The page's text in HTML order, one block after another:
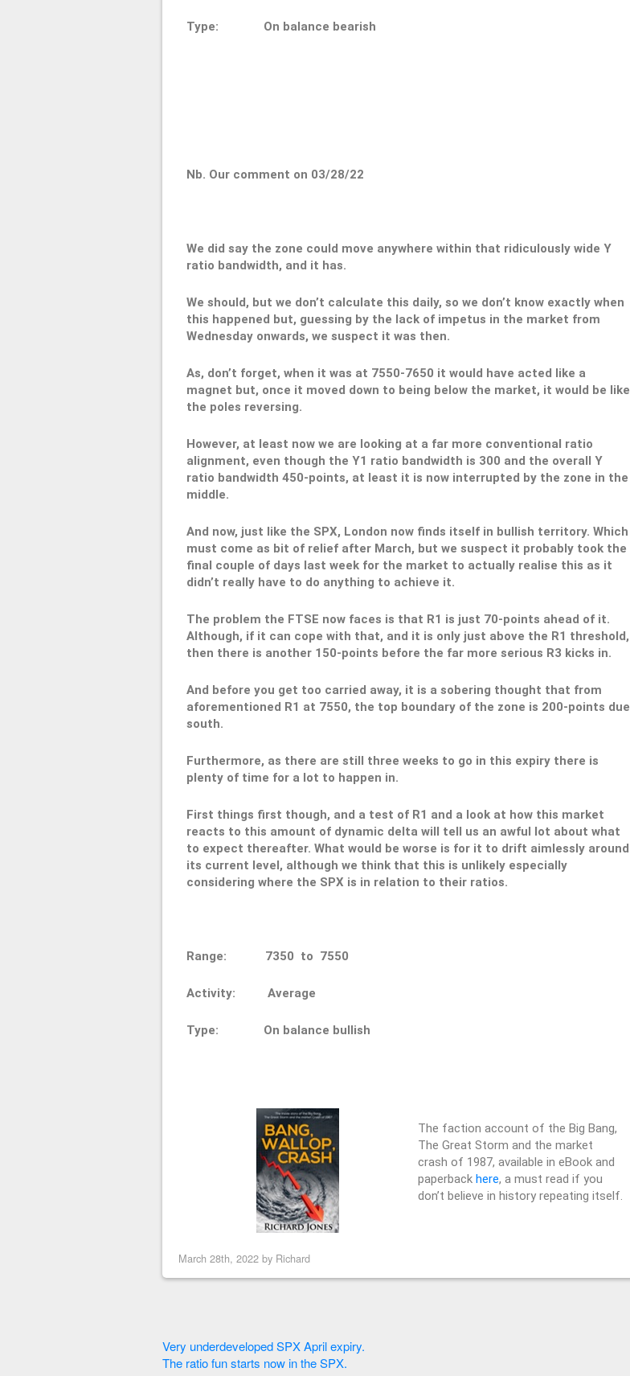
Type: On balance bearish
Nb. Our comment on 03/28/22
We did say the zone could move anywhere within that ridiculously wide Y
ratio bandwidth, and it has.
We should, but we don’t calculate this daily, so we don’t know exactly when
this happened but, guessing by the lack of impetus in the market from
Wednesday onwards, we suspect it was then.
As, don’t forget, when it was at 7550-7650 it would have acted like a
magnet but, once it moved down to being below the market, it would be like
the poles reversing.
However, at least now we are looking at a far more conventional ratio
alignment, even though the Y1 ratio bandwidth is 300 and the overall Y
ratio bandwidth 450-points, at least it is now interrupted by the zone in the
middle.
And now, just like the SPX, London now finds itself in bullish territory. Which
must come as bit of relief after March, but we suspect it probably took the
final couple of days last week for the market to actually realise this as it
didn’t really have to do anything to achieve it.
The problem the FTSE now faces is that R1 is just 70-points ahead of it.
Although, if it can cope with that, and it is only just above the R1 threshold,
then there is another 150-points before the far more serious R3 kicks in.
And before you get too carried away, it is a sobering thought that from
aforementioned R1 at 7550, the top boundary of the zone is 200-points due
south.
Furthermore, as there are still three weeks to go in this expiry there is
plenty of time for a lot to happen in.
First things first though, and a test of R1 and a look at how this market
reacts to this amount of dynamic delta will tell us an awful lot about what
to expect thereafter. What would be worse is for it to drift aimlessly around
its current level, although we think that this is unlikely especially
considering where the SPX is in relation to their ratios.
Range: 7350 to 7550
Activity: Average
Type: On balance bullish
The faction account of the Big Bang,
The Great Storm and the market
crash of 1987, available in eBook and
paperbackhere, a must read if you
don’t believe in history repeating itself.
March 28th, 2022 by Richard
Very underdeveloped SPX April expiry.
The ratio fun starts now in the SPX.